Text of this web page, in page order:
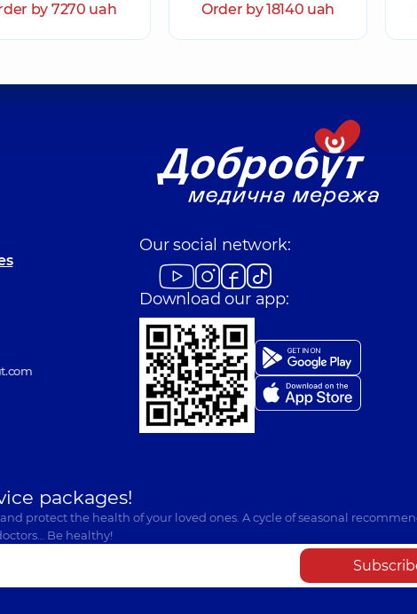
by 7270 uah Order by 18140 uah
Our social network:
Download our app:
packages!
protect the health of your loved ones. A cycle of seasonal
Be healthy!